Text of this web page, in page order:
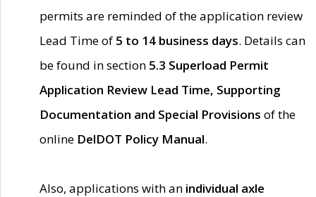
permits are reminded of the application review
Lead Time of 5 to 14 business days. Details can
be found in section 5.3 Superload Permit
Application Review Lead Time, Supporting
Documentation and Special Provisions of the
online DelDOT Policy Manual.
Also, applications with an individual axle